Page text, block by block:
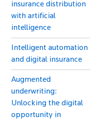
insurance distribution
with artificial
intelligence
Intelligent automation
and digital insurance
Augmented
underwriting:
Unlocking the digital
opportunity in